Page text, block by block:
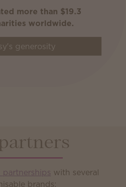
more than $19.3
worldwide.
generosity
partnerships with several
brands: